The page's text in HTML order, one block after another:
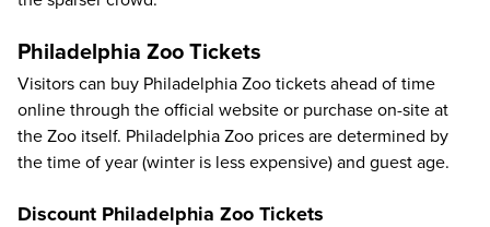
Philadelphia Zoo Tickets
Visitors can buy Philadelphia Zoo tickets ahead of time
online through the official website or purchase on-site at
the Zoo itself. Philadelphia Zoo prices are determined by
the time of year (winter is less expensive) and guest age.
Discount Philadelphia Zoo Tickets